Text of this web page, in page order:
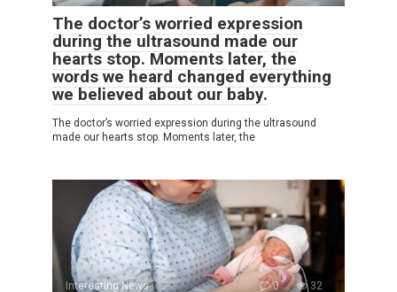
The doctor’s worried expression
during the ultrasound made our
hearts stop. Moments later, the
words we heard changed everything
we believed about our baby.
The doctor’s worried expression during the ultrasound
made our hearts stop. Moments later, the
Interesting News 0 32